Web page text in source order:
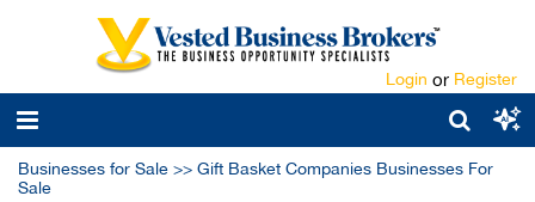
Login or Register
Businesses for Sale >> Gift Basket Companies Businesses For
Sale